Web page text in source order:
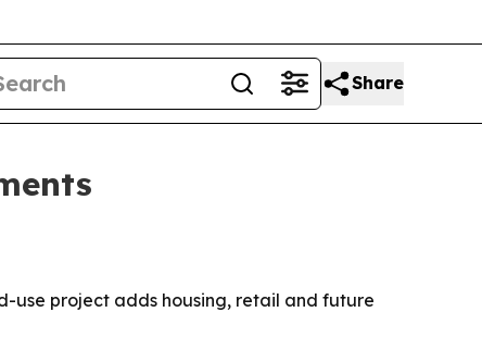
Share
use project adds housing, retail and future